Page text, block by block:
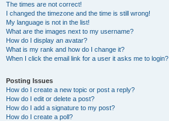
The times are not correct!
I changed the timezone and the time is still wrong!
My language is not in the list!
What are the images next to my username?
How do I display an avatar?
What is my rank and how do I change it?
When I click the email link for a user it asks me to login?
Posting Issues
How do I create a new topic or post a reply?
How do I edit or delete a post?
How do I add a signature to my post?
How do I create a poll?